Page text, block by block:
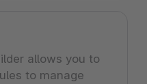
allows you to
to manage